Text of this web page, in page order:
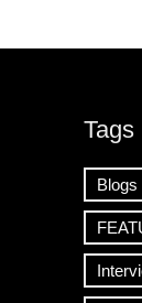
Tags
Blogs